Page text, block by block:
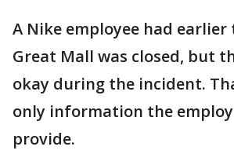
A Nike employee had earlier
Great Mall was closed, but
okay during the incident.
only information the
provide.